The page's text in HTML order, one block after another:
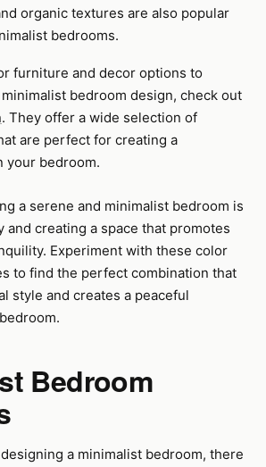
organic textures are also popular
bedrooms.
furniture and decor options to
bedroom design, check out
. They offer a wide selection of
are perfect for creating a
your bedroom.
a serene and minimalist bedroom is
and creating a space that promotes
Experiment with these color
to find the perfect combination that
style and creates a peaceful
Bedroom
a minimalist bedroom, there